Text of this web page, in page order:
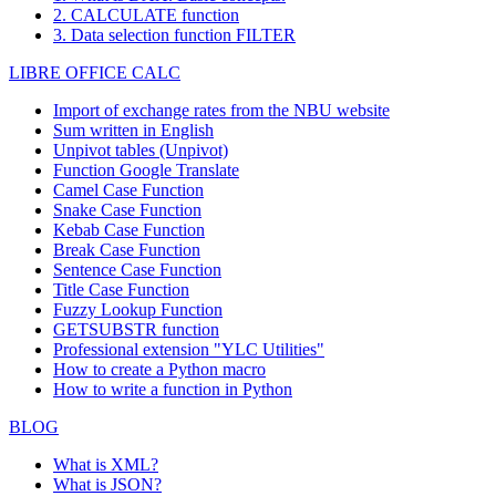
2. CALCULATE function
3. Data selection function FILTER
LIBRE OFFICE CALC
Import of exchange rates from the NBU website
Sum written in English
Unpivot tables (Unpivot)
Function Google Translate
Camel Case Function
Snake Case Function
Kebab Case Function
Break Case Function
Sentence Case Function
Title Case Function
Fuzzy Lookup Function
GETSUBSTR function
Professional extension "YLC Utilities"
How to create a Python macro
How to write a function in Python
BLOG
What is XML?
What is JSON?